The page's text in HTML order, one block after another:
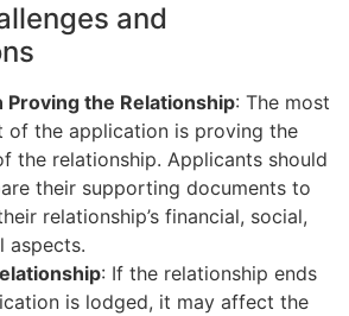
and
Proving the Relationship: The most
of the application is proving the
the relationship. Applicants should
their supporting documents to
relationship’s financial, social,
aspects.
: If the relationship ends
is lodged, it may affect the